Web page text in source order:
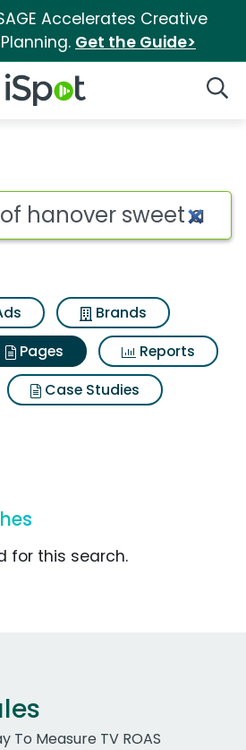
Accelerates Creative
Get the Guide>
iSpot Logo
for Snyders
Brands
Pages
Reports
Case Studies
for this search.
To Measure TV ROAS